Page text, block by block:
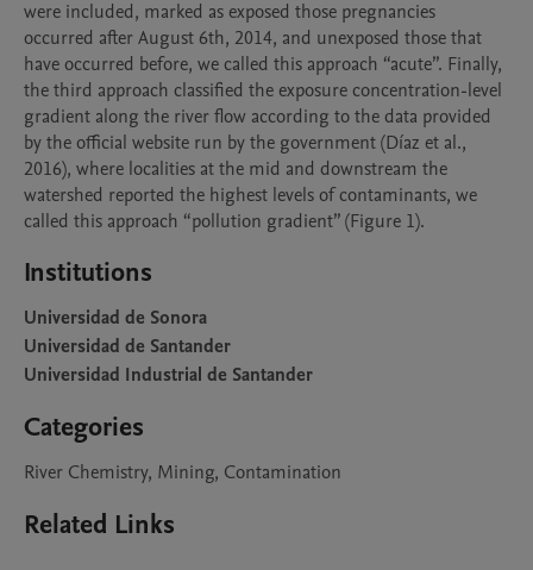
were included, marked as exposed those pregnancies
occurred after August 6th, 2014, and unexposed those that
have occurred before, we called this approach “acute”. Finally,
the third approach classified the exposure concentration-level
gradient along the river flow according to the data provided
by the official website run by the government (Díaz et al.,
2016), where localities at the mid and downstream the
watershed reported the highest levels of contaminants, we
Institutions
Universidad de Sonora
Universidad de Santander
Universidad Industrial de Santander
Categories
River Chemistry, Mining, Contamination
Related Links